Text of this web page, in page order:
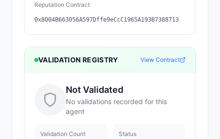
Reputation Contract
0x8004B663056A597Dffe9eCcC1965A193B7388713
VALIDATION REGISTRY View Contract
Not Validated
No validations recorded for this
agent
Validation Count Status